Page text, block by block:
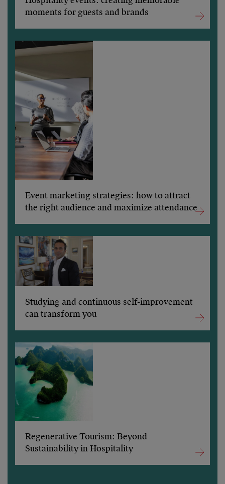
moments for guests and brands
Event marketing strategies: how to attract
the right audience and maximize attendance
Studying and continuous self-improvement
can transform you
Regenerative Tourism: Beyond
Sustainability in Hospitality